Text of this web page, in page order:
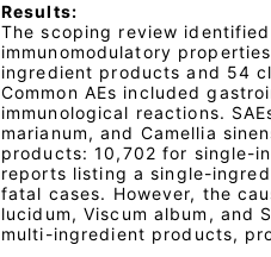
Results:
The scoping review
immunomodulatory
ingredient products and 54
Common AEs included
immunological reactions.
marianum, and Camellia
products: 10,702 for single-
reports listing a single-
fatal cases. However, the
lucidum, Viscum album, and
multi-ingredient products,